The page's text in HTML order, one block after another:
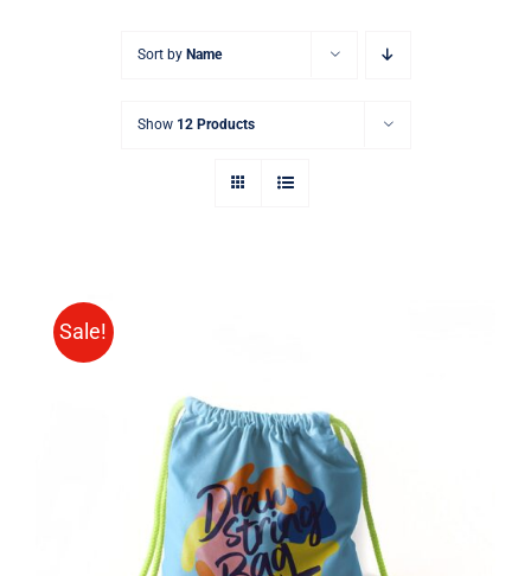
Sort by Name
Show 12 Products
Sale!
Rated5.00
out of 5
ADD TO CART /
DETAILS